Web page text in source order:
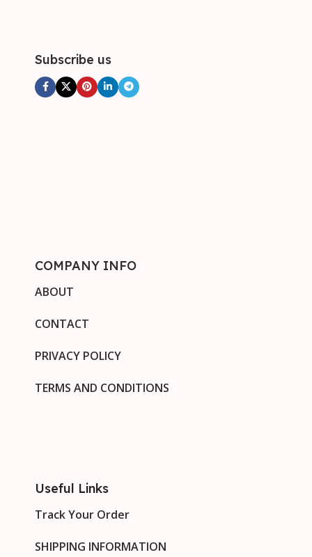
Subscribe us
COMPANY INFO
ABOUT
CONTACT
PRIVACY POLICY
TERMS AND CONDITIONS
Useful Links
Track Your Order
SHIPPING INFORMATION